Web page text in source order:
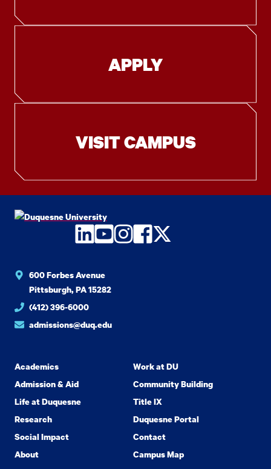
APPLY
VISIT CAMPUS
LinkedIn
YouTube
Instagram
Facebook
Twitter
600 Forbes Avenue
Pittsburgh, PA 15282
(412) 396-6000
admissions@duq.edu
Academics
Admission & Aid
Life at Duquesne
Research
Social Impact
About
Work at DU
Community Building
Title IX
Duquesne Portal
Contact
Campus Map